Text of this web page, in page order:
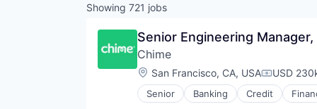
Showing 721 jobs
Senior Engineering Manager,
Chime
Location:
San Francisco, CA, USA USD
Senior Banking Credit